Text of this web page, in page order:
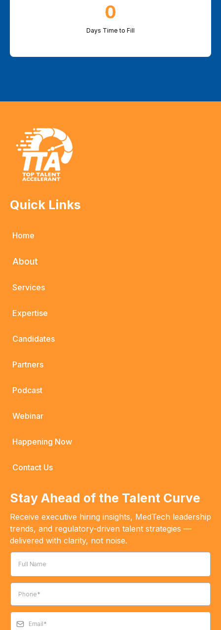
0
Days Time to Fill
Quick Links
Home
About
Services
Expertise
Candidates
Partners
Podcast
Webinar
Happening Now
Contact Us
Stay Ahead of the Talent Curve
Receive executive hiring insights, MedTech leadership
trends, and regulatory-driven talent strategies —
delivered with clarity, not noise.